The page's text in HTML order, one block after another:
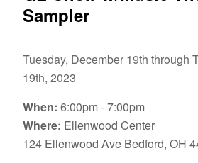
Sampler
Tuesday, December 19th through
19th, 2023
When: 6:00pm - 7:00pm
Where: Ellenwood Center
124 Ellenwood Ave Bedford, OH